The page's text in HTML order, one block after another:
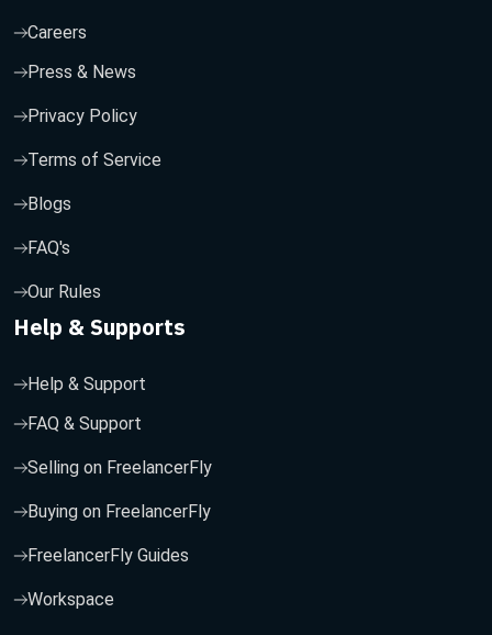
Careers
Press & News
Privacy Policy
Terms of Service
Blogs
FAQ's
Our Rules
Help & Supports
Help & Support
FAQ & Support
Selling on FreelancerFly
Buying on FreelancerFly
FreelancerFly Guides
Workspace